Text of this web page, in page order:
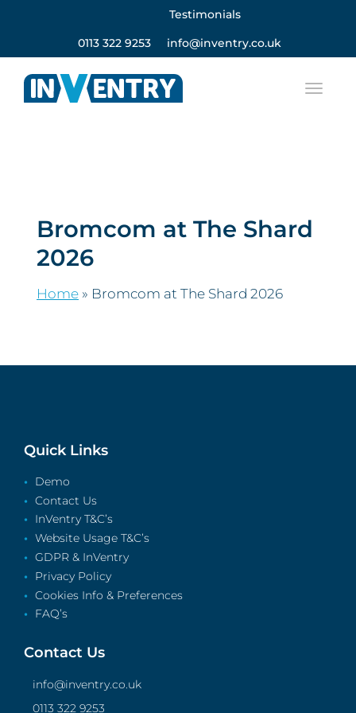
Testimonials
0113 322 9253 info@inventry.co.uk
Bromcom at The Shard
2026
Home » Bromcom at The Shard 2026
Quick Links
Demo
Contact Us
InVentry T&C’s
Website Usage T&C’s
GDPR & InVentry
Privacy Policy
Cookies Info & Preferences
FAQ’s
Contact Us
info@inventry.co.uk
0113 322 9253